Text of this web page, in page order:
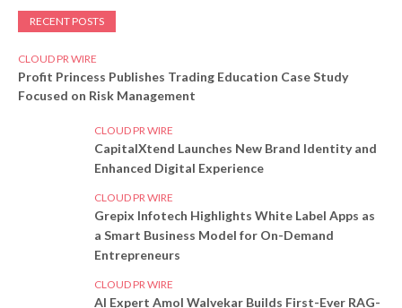
RECENT POSTS
CLOUD PR WIRE
Profit Princess Publishes Trading Education Case Study
Focused on Risk Management
CLOUD PR WIRE
CapitalXtend Launches New Brand Identity and
Enhanced Digital Experience
CLOUD PR WIRE
Grepix Infotech Highlights White Label Apps as
a Smart Business Model for On-Demand
Entrepreneurs
CLOUD PR WIRE
AI Expert Amol Walvekar Builds First-Ever RAG-